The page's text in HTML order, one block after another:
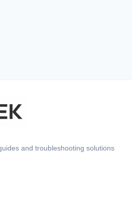
and troubleshooting solutions